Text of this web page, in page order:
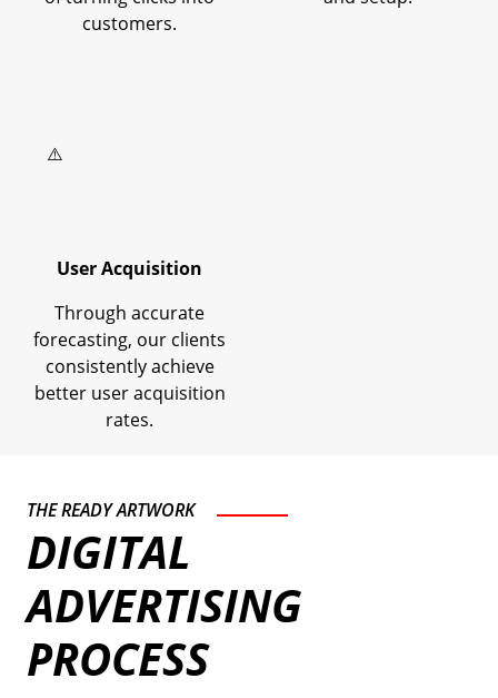
customers.
User Acquisition
Through accurate
forecasting, our clients
consistently achieve
better user acquisition
rates.
THE READY ARTWORK
DIGITAL
ADVERTISING
PROCESS